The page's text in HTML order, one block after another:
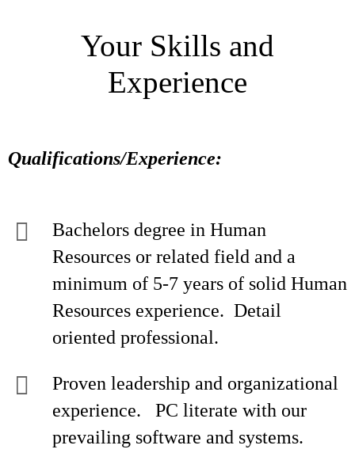
Your Skills and
Experience
Qualifications/Experience:
Bachelors degree in Human
Resources or related field and a
minimum of 5-7 years of solid Human
Resources experience. Detail
oriented professional.
Proven leadership and organizational
experience. PC literate with our
prevailing software and systems.